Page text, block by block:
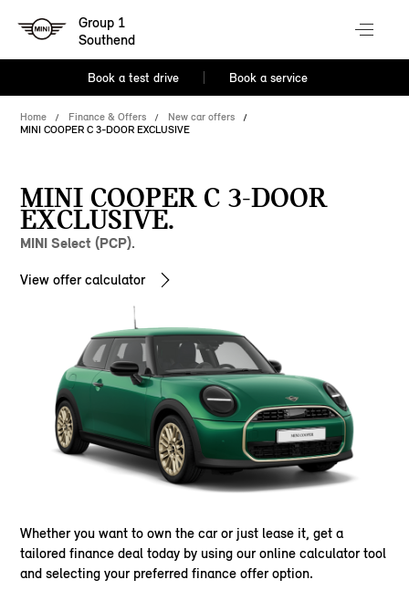
Group 1
Southend
Book a test drive Book a service
Home Finance & Offers
New car offers
MINI COOPER C 3-DOOR EXCLUSIVE
MINI COOPER C 3-DOOR
EXCLUSIVE.
MINI Select (PCP).
View offer calculator
Whether you want to own the car or just lease it, get a
tailored finance deal today by using our online calculator tool
and selecting your preferred finance offer option.